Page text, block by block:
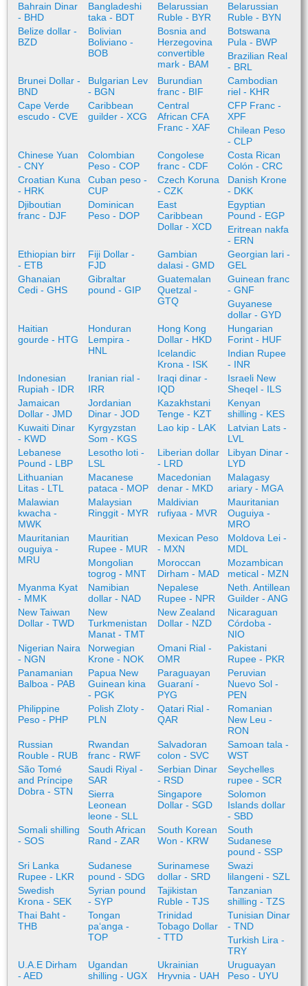
Bahrain Dinar
- BHD
Bangladeshi
taka - BDT
Belarussian
Ruble - BYR
Belarussian
Ruble - BYN
Belize dollar -
BZD
Bolivian
Boliviano -
BOB
Bosnia and
Herzegovina
convertible
mark - BAM
Botswana
Pula - BWP
Brazilian Real
- BRL
Brunei Dollar -
BND
Bulgarian Lev
- BGN
Burundian
franc - BIF
Cambodian
riel - KHR
Cape Verde
escudo - CVE
Caribbean
guilder - XCG
Central
African CFA
Franc - XAF
CFP Franc -
XPF
Chilean Peso
- CLP
Chinese Yuan
- CNY
Colombian
Peso - COP
Congolese
franc - CDF
Costa Rican
Colón - CRC
Croatian Kuna
- HRK
Cuban peso -
CUP
Czech Koruna
- CZK
Danish Krone
- DKK
Djiboutian
franc - DJF
Dominican
Peso - DOP
East
Caribbean
Dollar - XCD
Egyptian
Pound - EGP
Eritrean nakfa
- ERN
Ethiopian birr
- ETB
Fiji Dollar -
FJD
Gambian
dalasi - GMD
Georgian lari -
GEL
Ghanaian
Cedi - GHS
Gibraltar
pound - GIP
Guatemalan
Quetzal -
GTQ
Guinean franc
- GNF
Guyanese
dollar - GYD
Haitian
gourde - HTG
Honduran
Lempira -
HNL
Hong Kong
Dollar - HKD
Hungarian
Forint - HUF
Icelandic
Krona - ISK
Indian Rupee
- INR
Indonesian
Rupiah - IDR
Iranian rial -
IRR
Iraqi dinar -
IQD
Israeli New
Sheqel - ILS
Jamaican
Dollar - JMD
Jordanian
Dinar - JOD
Kazakhstani
Tenge - KZT
Kenyan
shilling - KES
Kuwaiti Dinar
- KWD
Kyrgyzstan
Som - KGS
Lao kip - LAK
Latvian Lats -
LVL
Lebanese
Pound - LBP
Lesotho loti -
LSL
Liberian dollar
- LRD
Libyan Dinar -
LYD
Lithuanian
Litas - LTL
Macanese
pataca - MOP
Macedonian
denar - MKD
Malagasy
ariary - MGA
Malawian
kwacha -
MWK
Malaysian
Ringgit - MYR
Maldivian
rufiyaa - MVR
Mauritanian
Ouguiya -
MRO
Mauritanian
ouguiya -
MRU
Mauritian
Rupee - MUR
Mexican Peso
- MXN
Moldova Lei -
MDL
Mongolian
togrog - MNT
Moroccan
Dirham - MAD
Mozambican
metical - MZN
Myanma Kyat
- MMK
Namibian
dollar - NAD
Nepalese
Rupee - NPR
Neth. Antillean
Guilder - ANG
New Taiwan
Dollar - TWD
New
Turkmenistan
Manat - TMT
New Zealand
Dollar - NZD
Nicaraguan
Córdoba -
NIO
Nigerian Naira
- NGN
Norwegian
Krone - NOK
Omani Rial -
OMR
Pakistani
Rupee - PKR
Panamanian
Balboa - PAB
Papua New
Guinean kina
- PGK
Paraguayan
Guaraní -
PYG
Peruvian
Nuevo Sol -
PEN
Philippine
Peso - PHP
Polish Zloty -
PLN
Qatari Rial -
QAR
Romanian
New Leu -
RON
Russian
Rouble - RUB
Rwandan
franc - RWF
Salvadoran
colon - SVC
Samoan tala -
WST
São Tomé
and Príncipe
Dobra - STN
Saudi Riyal -
SAR
Serbian Dinar
- RSD
Seychelles
rupee - SCR
Sierra
Leonean
leone - SLL
Singapore
Dollar - SGD
Solomon
Islands dollar
- SBD
Somali shilling
- SOS
South African
Rand - ZAR
South Korean
Won - KRW
South
Sudanese
pound - SSP
Sri Lanka
Rupee - LKR
Sudanese
pound - SDG
Surinamese
dollar - SRD
Swazi
lilangeni - SZL
Swedish
Krona - SEK
Syrian pound
- SYP
Tajikistan
Ruble - TJS
Tanzanian
shilling - TZS
Thai Baht -
THB
Tongan
paʻanga -
TOP
Trinidad
Tobago Dollar
- TTD
Tunisian Dinar
- TND
Turkish Lira -
TRY
U.A.E Dirham
- AED
Ugandan
shilling - UGX
Ukrainian
Hryvnia - UAH
Uruguayan
Peso - UYU